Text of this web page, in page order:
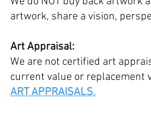
artwork, share a vision,
Art Appraisal:
We are not certified art
current value or replacement
ART APPRAISALS.